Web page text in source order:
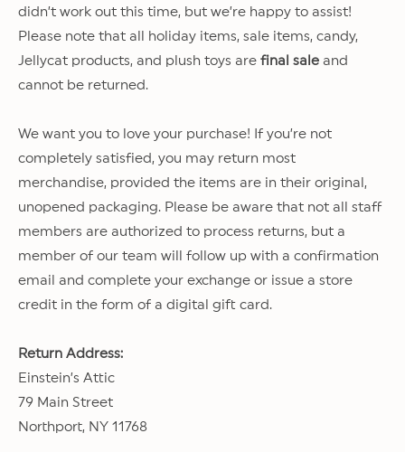
didn’t work out this time, but we’re happy to assist!
Please note that all holiday items, sale items, candy,
Jellycat products, and plush toys are final sale and
cannot be returned.
We want you to love your purchase! If you’re not
completely satisfied, you may return most
merchandise, provided the items are in their original,
unopened packaging. Please be aware that not all staff
members are authorized to process returns, but a
member of our team will follow up with a confirmation
email and complete your exchange or issue a store
credit in the form of a digital gift card.
Return Address:
Einstein’s Attic
79 Main Street
Northport, NY 11768